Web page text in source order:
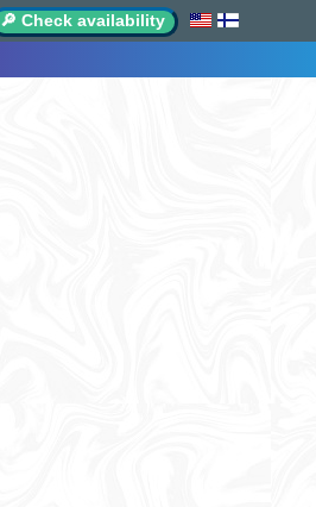
🔎 Check availability